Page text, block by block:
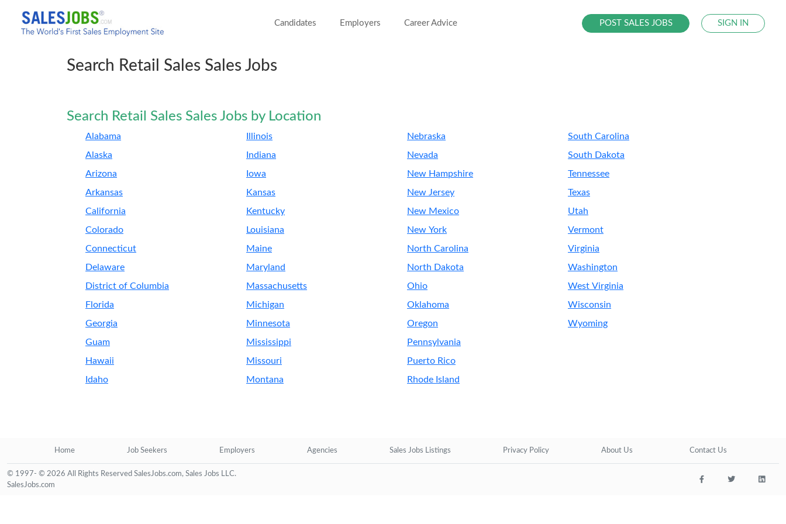
Candidates Employers Career Advice POST SALES JOBS SIGN IN
Search Retail Sales Sales Jobs
Search Retail Sales Sales Jobs by Location
Alabama
Alaska
Arizona
Arkansas
California
Colorado
Connecticut
Delaware
District of Columbia
Florida
Georgia
Guam
Hawaii
Idaho
Illinois
Indiana
Iowa
Kansas
Kentucky
Louisiana
Maine
Maryland
Massachusetts
Michigan
Minnesota
Mississippi
Missouri
Montana
Nebraska
Nevada
New Hampshire
New Jersey
New Mexico
New York
North Carolina
North Dakota
Ohio
Oklahoma
Oregon
Pennsylvania
Puerto Rico
Rhode Island
South Carolina
South Dakota
Tennessee
Texas
Utah
Vermont
Virginia
Washington
West Virginia
Wisconsin
Wyoming
Home Job Seekers Employers Agencies Sales Jobs Listings Privacy Policy About Us Contact Us
© 1997- © 2026 All Rights Reserved SalesJobs.com, Sales Jobs LLC.
SalesJobs.com